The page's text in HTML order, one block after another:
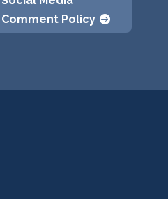
Comment Policy